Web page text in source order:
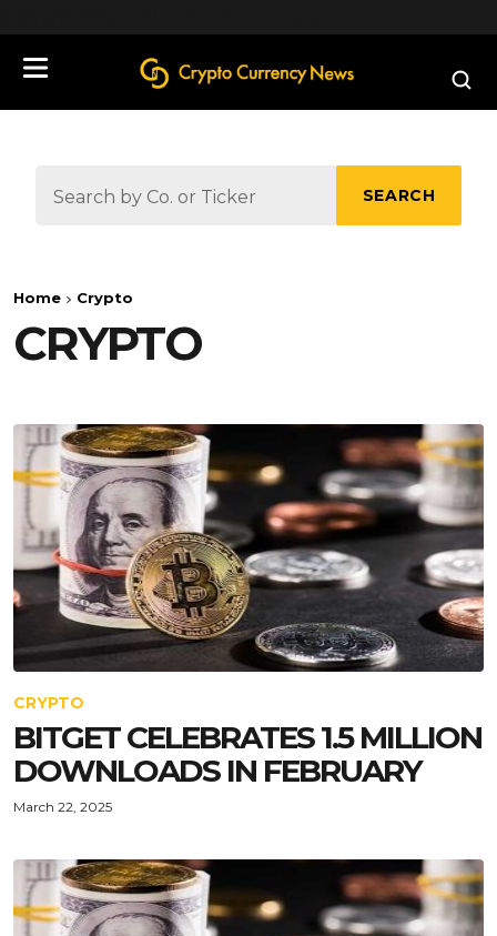
SEARCH
Home Crypto
CRYPTO
CRYPTO
BITGET CELEBRATES 1.5 MILLION
DOWNLOADS IN FEBRUARY
March 22, 2025